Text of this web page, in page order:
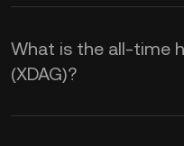
What is the all-time
(XDAG)?